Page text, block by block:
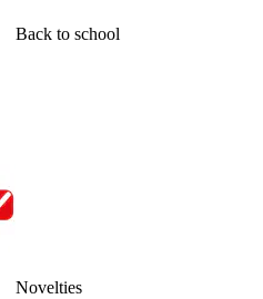
Back to school
Novelties